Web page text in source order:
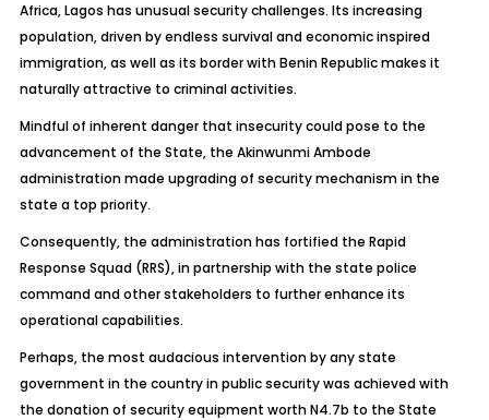
Africa, Lagos has unusual security challenges. Its increasing
population, driven by endless survival and economic inspired
immigration, as well as its border with Benin Republic makes it
naturally attractive to criminal activities.
Mindful of inherent danger that insecurity could pose to the
advancement of the State, the Akinwunmi Ambode
administration made upgrading of security mechanism in the
state a top priority.
Consequently, the administration has fortified the Rapid
Response Squad (RRS), in partnership with the state police
command and other stakeholders to further enhance its
operational capabilities.
Perhaps, the most audacious intervention by any state
government in the country in public security was achieved with
the donation of security equipment worth N4.7b to the State